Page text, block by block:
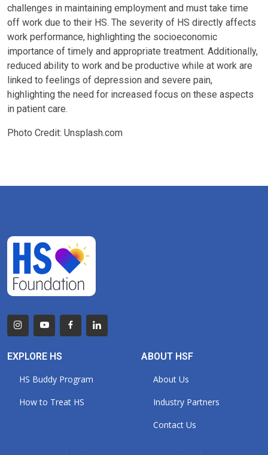
challenges in maintaining employment and must take time
off work due to their HS. The severity of HS directly affects
work performance, highlighting the socioeconomic
importance of timely and appropriate treatment. Additionally,
reduced ability to work and be productive while at work are
linked to feelings of depression and severe pain,
highlighting the need for increased focus on these aspects
in patient care.
Photo Credit: Unsplash.com
EXPLORE HS
HS Buddy Program
How to Treat HS
ABOUT HSF
About Us
Industry Partners
Contact Us